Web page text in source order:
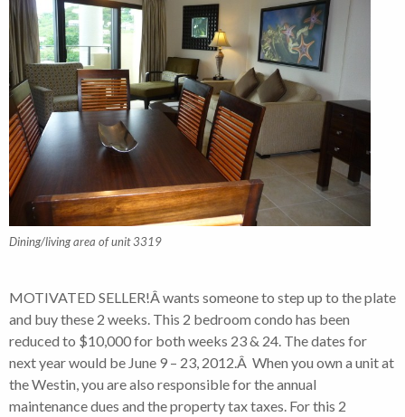
Dining/living area of unit 3319
MOTIVATED SELLER!Â wants someone to step up to the plate
and buy these 2 weeks. This 2 bedroom condo has been
reduced to $10,000 for both weeks 23 & 24. The dates for
next year would be June 9 – 23, 2012.Â When you own a unit at
the Westin, you are also responsible for the annual
maintenance dues and the property tax taxes. For this 2